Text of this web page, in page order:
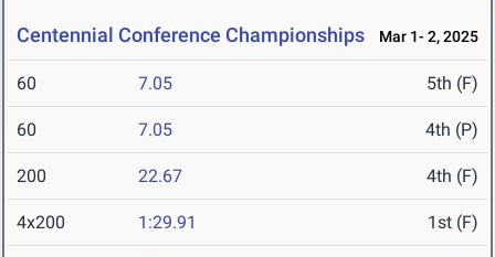
Centennial Conference Championships Mar 1- 2, 2025
60 7.05 5th (F)
60 7.05 4th (P)
200 22.67 4th (F)
4x200 1:29.91 1st (F)